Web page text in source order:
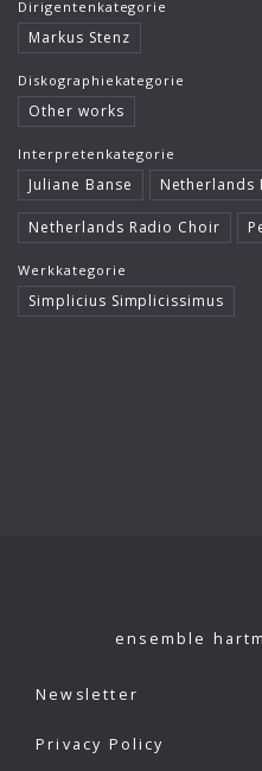
Israel Chamber Orchestra
Jard van Nes
Jean-Luc Votano
José Gallardo
Juliane Banse
Klaus König
Kutcher Quartet
Maricia Rossi
Dirigentenkategorie
Markus Stenz
Diskographiekategorie
Other works
Interpretenkategorie
Juliane Banse Netherlands
Netherlands Radio Choir
Werkkategorie
Simplicius Simplicissimus
ensemble
Newsletter
Privacy Policy